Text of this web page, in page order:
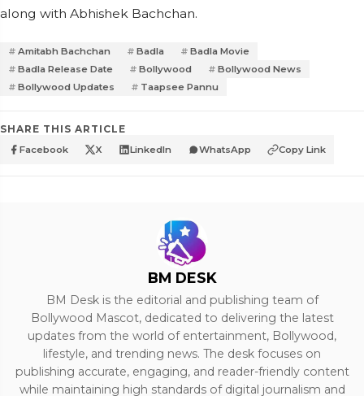
along with Abhishek Bachchan.
Amitabh Bachchan Badla
Badla Movie
Badla Release Date
Bollywood
Bollywood News
Bollywood Updates
Taapsee Pannu
SHARE THIS ARTICLE
Facebook X LinkedIn WhatsApp Copy Link
BM DESK
BM Desk is the editorial and publishing team of
Bollywood Mascot, dedicated to delivering the latest
updates from the world of entertainment, Bollywood,
lifestyle, and trending news. The desk focuses on
publishing accurate, engaging, and reader-friendly content
while maintaining high standards of digital journalism and